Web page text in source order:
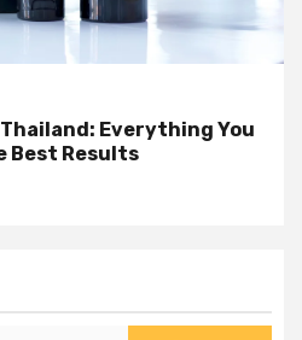
Everything You
Best Results